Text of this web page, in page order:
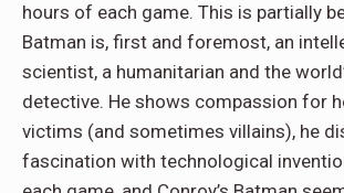
hours of each game. This is partially
Batman is, first and foremost, an
scientist, a humanitarian and the
detective. He shows compassion for
victims (and sometimes villains), he
fascination with technological